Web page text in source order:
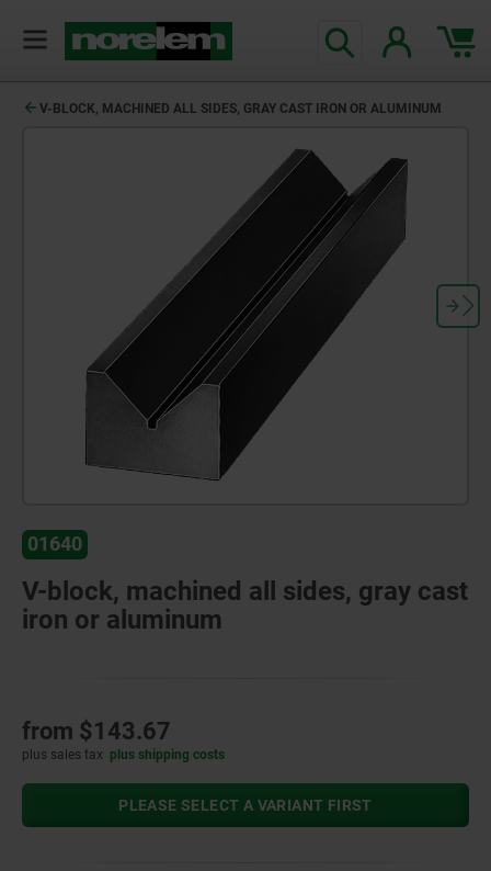
V-BLOCK, MACHINED ALL SIDES, GRAY CAST IRON OR ALUMINUM
01640
V-block, machined all sides, gray cast
iron or aluminum
from $143.67
plus sales tax plus shipping costs
PLEASE SELECT A VARIANT FIRST